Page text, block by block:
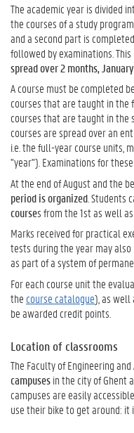
The academic year is divided
the courses of a study
and a second part is
followed by examinations.
spread over 2 months,
A course must be completed
courses that are taught in the
courses that are taught in the
courses are spread over an
i.e. the full-year course units,
"year"). Examinations for
At the end of August and the
period is organized . Students
courses from the 1st as well
Marks received for practical
tests during the year may
as part of a system of
For each course unit the
the course catalogue), as well
be awarded credit points.
Location of classrooms
The Faculty of Engineering
campusesin the city of Ghent
campuses are easily
use their bike to get around: it